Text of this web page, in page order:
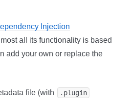
Injection
all its functionality is based
add your own or replace the
file (with .plugin